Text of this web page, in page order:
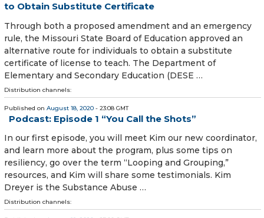
to Obtain Substitute Certificate
Through both a proposed amendment and an emergency
rule, the Missouri State Board of Education approved an
alternative route for individuals to obtain a substitute
certificate of license to teach. The Department of
Elementary and Secondary Education (DESE …
Distribution channels:
Published on August 18, 2020 - 23:08 GMT
Podcast: Episode 1 “You Call the Shots”
In our first episode, you will meet Kim our new coordinator,
and learn more about the program, plus some tips on
resiliency, go over the term “Looping and Grouping,”
resources, and Kim will share some testimonials. Kim
Dreyer is the Substance Abuse …
Distribution channels: